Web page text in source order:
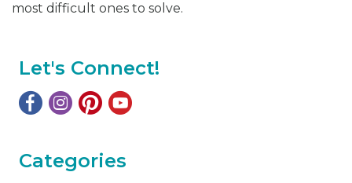
most difficult ones to solve.
Let's Connect!
Categories